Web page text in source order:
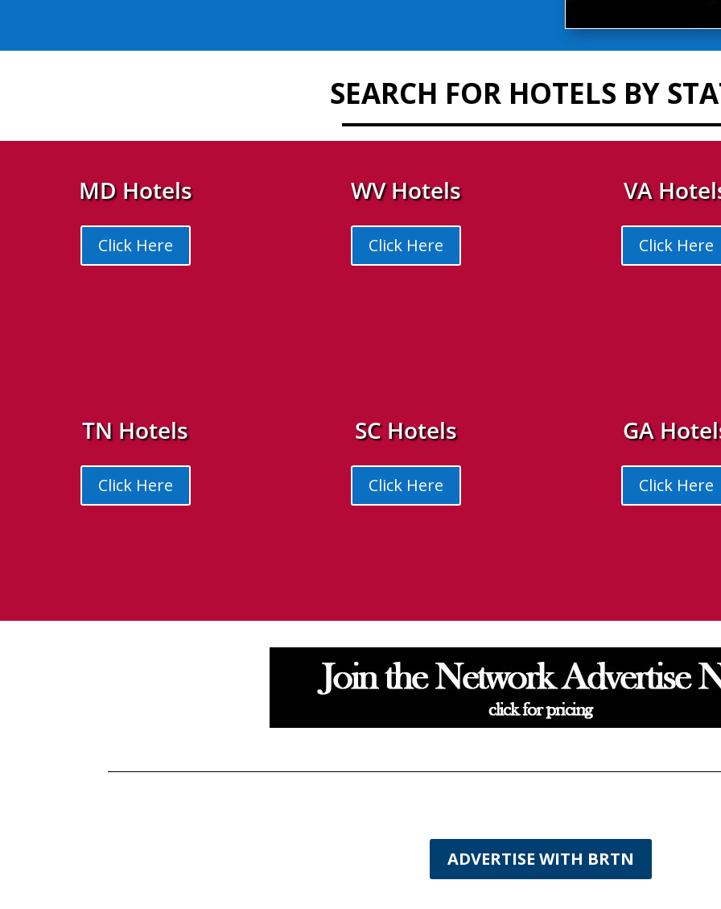
SEARCH FOR HOTELS BY
MD Hotels
Click Here
WV Hotels
Click Here
VA
Click Here
TN Hotels
Click Here
SC Hotels
Click Here
GA
Click Here
ADVERTISE WITH BRTN